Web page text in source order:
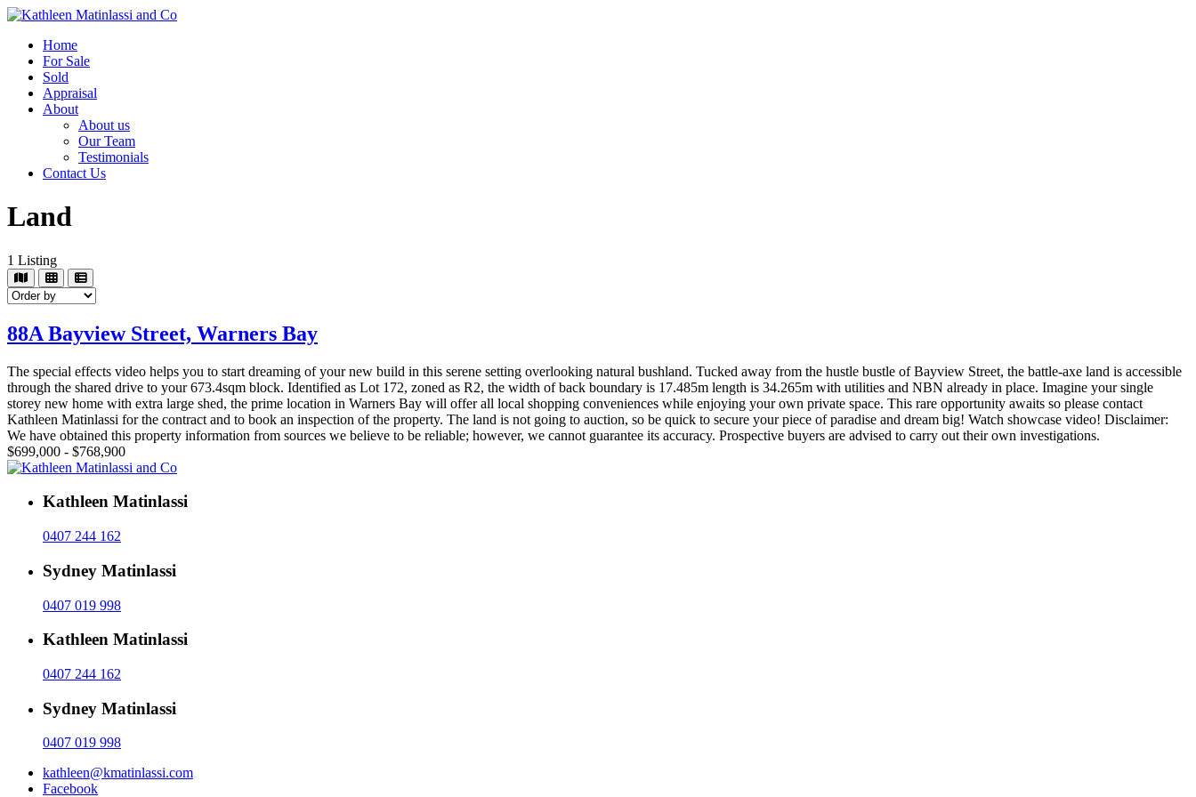
Home
For Sale
Sold
Appraisal
About
About us
Our Team
Testimonials
Contact Us
Land
1 Listing
88A Bayview Street, Warners Bay
The special effects video helps you to start dreaming of your new build in this serene setting overlooking natural bushland. Tucked away from the hustle bustle of Bayview Street, the battle-axe land is accessible
through the shared drive to your 673.4sqm block. Identified as Lot 172, zoned as R2, the width of back boundary is 17.485m length is 34.265m with utilities and NBN already in place. Imagine your single
storey new home with extra large shed, the prime location in Warners Bay will offer all local shopping conveniences while enjoying your own private space. This rare opportunity awaits so please contact
Kathleen Matinlassi for the contract and to book an inspection of the property. The land is not going to auction, so be quick to secure your piece of paradise and dream big! Watch showcase video! Disclaimer:
We have obtained this property information from sources we believe to be reliable; however, we cannot guarantee its accuracy. Prospective buyers are advised to carry out their own investigations.
$699,000 - $768,900
Kathleen Matinlassi
0407 244 162
Sydney Matinlassi
0407 019 998
Kathleen Matinlassi
0407 244 162
Sydney Matinlassi
0407 019 998
kathleen@kmatinlassi.com
Facebook